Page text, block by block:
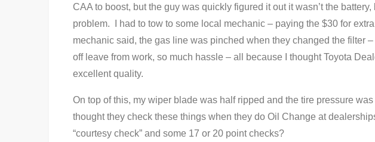
CAA to boost, but the guy was quickly figured it out it wasn’t the
problem. I had to tow to some local mechanic – paying the $30 for
mechanic said, the gas line was pinched when they changed the filter
off leave from work, so much hassle – all because I thought Toyota
excellent quality.
On top of this, my wiper blade was half ripped and the tire pressure was
thought they check these things when they do Oil Change at
“courtesy check” and some 17 or 20 point checks?